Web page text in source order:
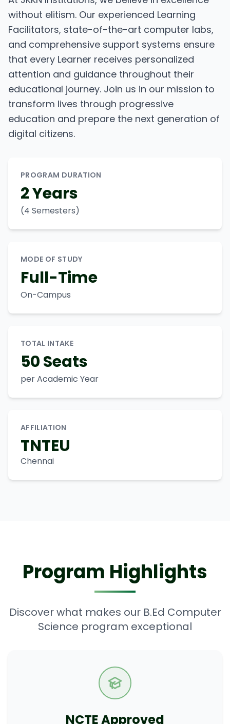
without elitism. Our experienced Learning
Facilitators, state-of-the-art computer labs,
and comprehensive support systems ensure
that every Learner receives personalized
attention and guidance throughout their
educational journey. Join us in our mission to
transform lives through progressive
education and prepare the next generation of
digital citizens.
PROGRAM DURATION
2 Years
(4 Semesters)
MODE OF STUDY
Full-Time
On-Campus
TOTAL INTAKE
50 Seats
per Academic Year
AFFILIATION
TNTEU
Chennai
Program Highlights
Discover what makes our B.Ed Computer
Science program exceptional
NCTE Approved